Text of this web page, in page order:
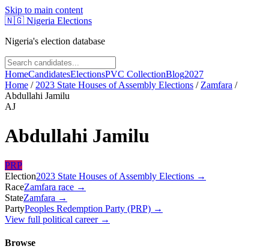
Skip to main content
🇳🇬 Nigeria Elections
Nigeria's election database
HomeCandidatesElectionsPVC CollectionBlog2027
Home / 2023 State Houses of Assembly Elections / Zamfara /
Abdullahi Jamilu
AJ
Abdullahi Jamilu
PRP
Election2023 State Houses of Assembly Elections →
RaceZamfara race →
StateZamfara →
PartyPeoples Redemption Party (PRP) →
View full political career →
Browse